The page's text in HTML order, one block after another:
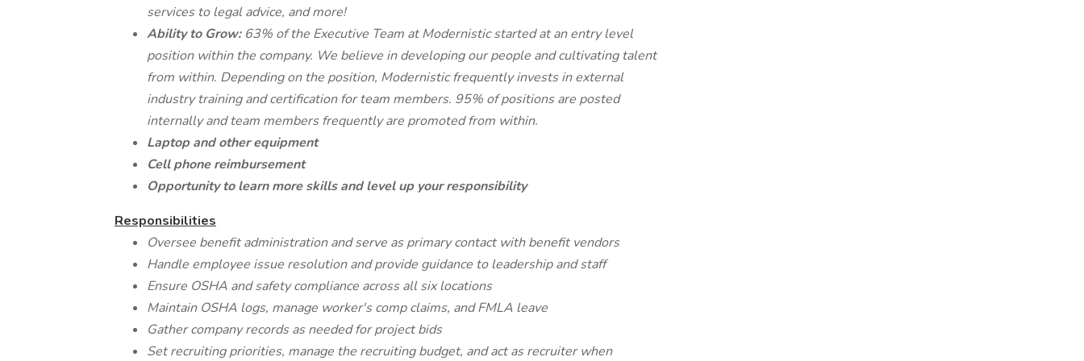
services to legal advice, and more!
Ability to Grow: 63% of the Executive Team at Modernistic started at an entry level
position within the company. We believe in developing our people and cultivating talent
from within. Depending on the position, Modernistic frequently invests in external
industry training and certification for team members. 95% of positions are posted
internally and team members frequently are promoted from within.
Laptop and other equipment
Cell phone reimbursement
Opportunity to learn more skills and level up your responsibility
Responsibilities
Oversee benefit administration and serve as primary contact with benefit vendors
Handle employee issue resolution and provide guidance to leadership and staff
Ensure OSHA and safety compliance across all six locations
Maintain OSHA logs, manage worker's comp claims, and FMLA leave
Gather company records as needed for project bids
Set recruiting priorities, manage the recruiting budget, and act as recruiter when